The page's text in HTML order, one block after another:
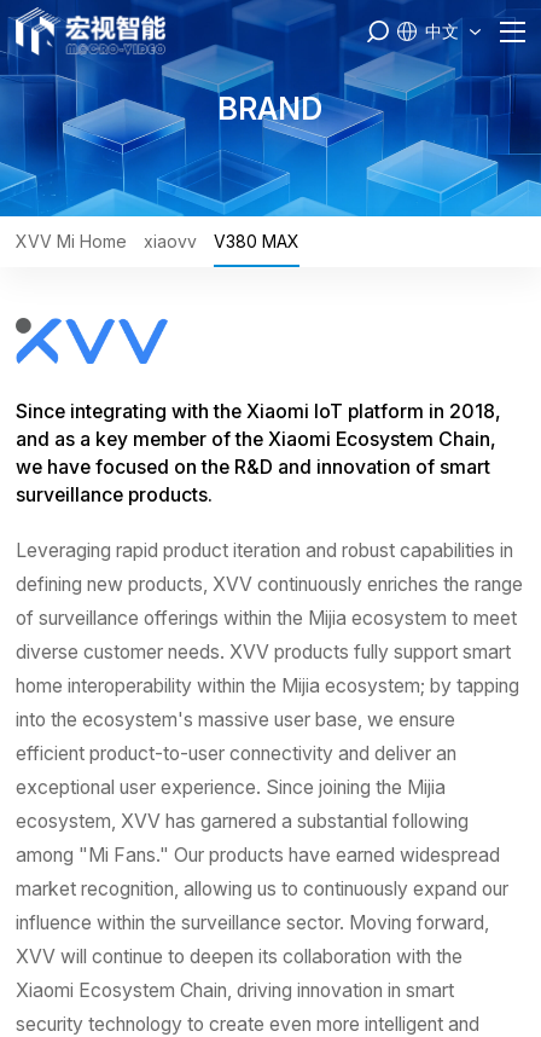
Home
PASS
Products
Engineer
Service
About Us
Contact
中文
BRAND
XVV Mi Home xiaovv V380 MAX
Since integrating with the Xiaomi IoT platform in 2018,
and as a key member of the Xiaomi Ecosystem Chain,
we have focused on the R&D and innovation of smart
surveillance products.
Leveraging rapid product iteration and robust capabilities in
defining new products, XVV continuously enriches the range
of surveillance offerings within the Mijia ecosystem to meet
diverse customer needs. XVV products fully support smart
home interoperability within the Mijia ecosystem; by tapping
into the ecosystem's massive user base, we ensure
efficient product-to-user connectivity and deliver an
exceptional user experience. Since joining the Mijia
ecosystem, XVV has garnered a substantial following
among "Mi Fans." Our products have earned widespread
market recognition, allowing us to continuously expand our
influence within the surveillance sector. Moving forward,
XVV will continue to deepen its collaboration with the
Xiaomi Ecosystem Chain, driving innovation in smart
security technology to create even more intelligent and